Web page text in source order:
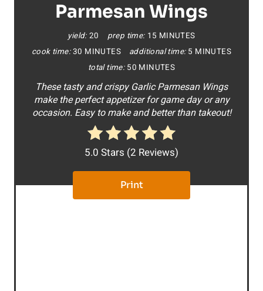
P
Parmesan Wings
yield: 20 prep time: 15 MINUTES
cook time: 30 MINUTES additional time: 5 MINUTES
total time: 50 MINUTES
These tasty and crispy Garlic Parmesan Wings
make the perfect appetizer for game day or any
occasion. Easy to make and better than takeout!
5.0 Stars (2 Reviews)
Print